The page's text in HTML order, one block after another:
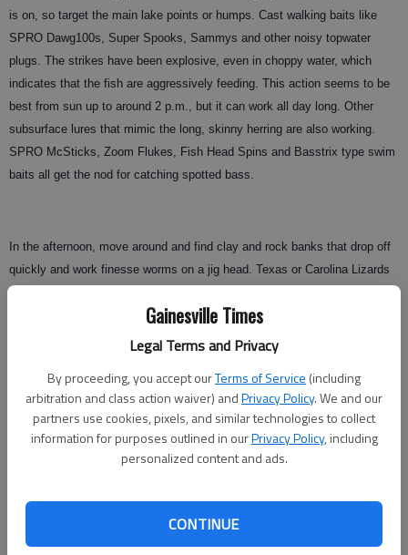
Gainesville Times
Legal Terms and Privacy
By proceeding, you accept ourTerms of Service (including
arbitration and class action waiver) andPrivacy Policy. We and our
partners use cookies, pixels, and similar technologies to collect
information for purposes outlined in ourPrivacy Policy, including
personalized content and ads.
CONTINUE
is on, so target the main lake points or humps. Cast walking baits like
SPRO Dawg100s, Super Spooks, Sammys and other noisy topwater
plugs. The strikes have been explosive, even in choppy water, which
indicates that the fish are aggressively feeding. This action seems to be
best from sun up to around 2 p.m., but it can work all day long. Other
subsurface lures that mimic the long, skinny herring are also working.
SPRO McSticks, Zoom Flukes, Fish Head Spins and Basstrix type swim
baits all get the nod for catching spotted bass.
In the afternoon, move around and find clay and rock banks that drop off
quickly and work finesse worms on a jig head. Texas or Carolina Lizards
also work well for bass relating to the bottom. My Humminbird 797c Side
Imaging unit is a fantastic tool for locating productive spots. It produces a
photographic type of view of the bottom and will actually show me
five to 20 feet as the bass have been shallower with the recent mild
temperatures.
Bank anglers have a great opportunity to catch spotted bass this week
because they are shallow. Cast out topwater plugs or use a Texas rigged
Gamaktsu Hooks on all your lures to make sure you actually land the